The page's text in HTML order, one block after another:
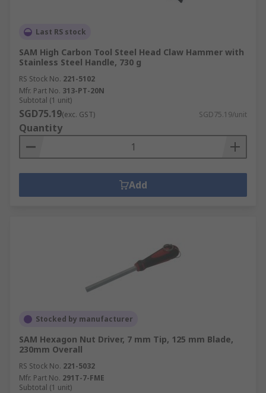
Last RS stock
SAM High Carbon Tool Steel Head Claw Hammer with
Stainless Steel Handle, 730 g
RS Stock No. 221-5102
Mfr. Part No. 313-PT-20N
Subtotal (1 unit)
SGD75.19(exc. GST) SGD75.19/unit
Quantity
Add
Stocked by manufacturer
SAM Hexagon Nut Driver, 7 mm Tip, 125 mm Blade,
230mm Overall
RS Stock No. 221-5032
Mfr. Part No. 291T-7-FME
Subtotal (1 unit)